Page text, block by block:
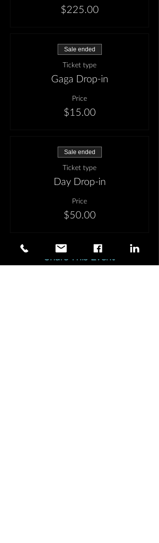
$225.00
Sale ended
Ticket type
Gaga Drop-in
Price
$15.00
Sale ended
Ticket type
Day Drop-in
Price
$50.00
Share This Event